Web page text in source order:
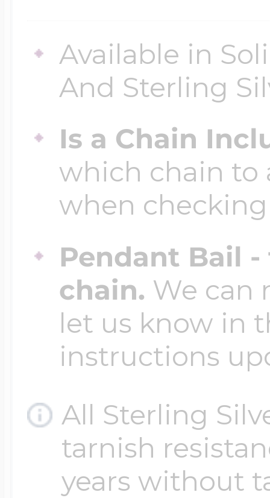
Available in
And Sterling
Is a Chain
which chain to
when
Pendant Bail
chain. We can
let us know in
instructions
All Sterling
tarnish
years without
Send your locket